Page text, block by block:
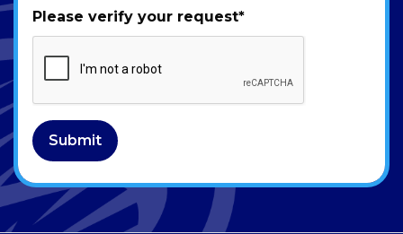
Please verify your request*
Submit